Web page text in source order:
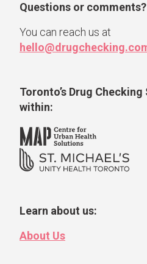
Questions or comments?
You can reach us at
Toronto’s Drug
within:
Learn about us:
About Us